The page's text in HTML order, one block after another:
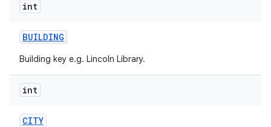
int
BUILDING
Building key e.g. Lincoln Library.
int
CITY